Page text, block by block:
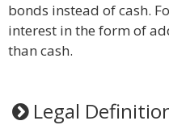
bonds instead of cash.
interest in the form of
than cash.
Legal